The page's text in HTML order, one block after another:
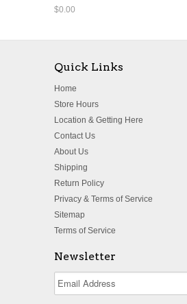
$0.00
Quick Links
Home
Store Hours
Location & Getting Here
Contact Us
About Us
Shipping
Return Policy
Privacy & Terms of Service
Sitemap
Terms of Service
Newsletter